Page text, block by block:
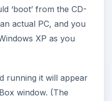
‘boot’ from the CD-
actual PC, and you
XP as you
running it will appear
window. (The